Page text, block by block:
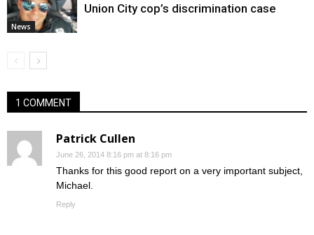
News
Union City cop’s discrimination case
1 COMMENT
Patrick Cullen
June 26, 2014 8:16 pm at 8:16 pm
Thanks for this good report on a very important subject,
Michael.
Reply